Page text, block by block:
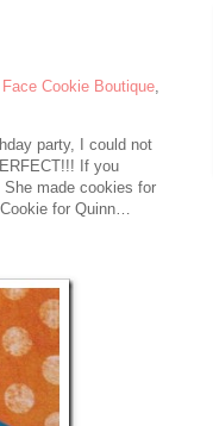
Cookie Boutique
party, I could not
If you
made cookies for
for Quinn…